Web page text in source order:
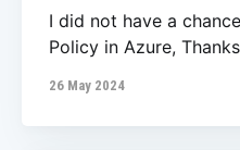
I did not have a
Policy in Azure,
could not deploy /
From the Activity logs
26 May 2024